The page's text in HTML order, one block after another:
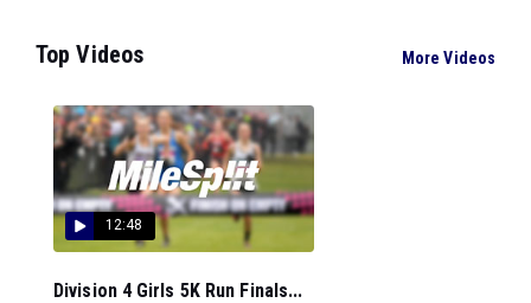
Top Videos More Videos
12:48
Division 4 Girls 5K Run Finals...